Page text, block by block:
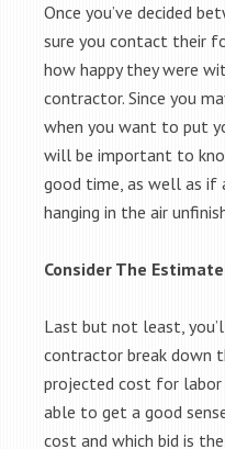
Once you’ve decided
sure you contact their
how happy they were
contractor. Since you
when you want to put
will be important to
good time, as well as if
hanging in the air
Consider The
Last but not least,
contractor break down
projected cost for labor
able to get a good
cost and which bid is